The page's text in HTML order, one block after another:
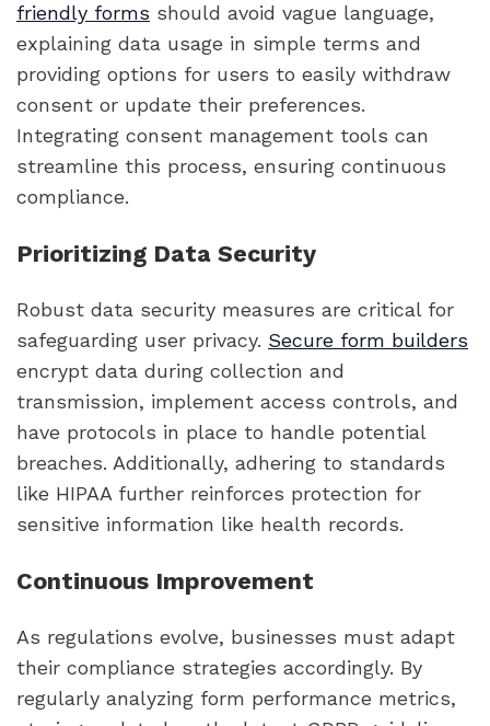
friendly forms should avoid vague language,
explaining data usage in simple terms and
providing options for users to easily withdraw
consent or update their preferences.
Integrating consent management tools can
streamline this process, ensuring continuous
compliance.
Prioritizing Data Security
Robust data security measures are critical for
safeguarding user privacy. Secure form builders
encrypt data during collection and
transmission, implement access controls, and
have protocols in place to handle potential
breaches. Additionally, adhering to standards
like HIPAA further reinforces protection for
sensitive information like health records.
Continuous Improvement
As regulations evolve, businesses must adapt
their compliance strategies accordingly. By
regularly analyzing form performance metrics,